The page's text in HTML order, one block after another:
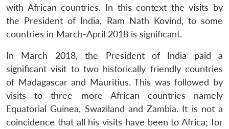
with African countries. In this context the visits by
the President of India, Ram Nath Kovind, to some
countries in March-April 2018 is significant.
In March 2018, the President of India paid a
significant visit to two historically friendly countries
of Madagascar and Mauritius. This was followed by
visits to three more African countries namely
Equatorial Guinea, Swaziland and Zambia. It is not a
coincidence that all his visits have been to Africa; for